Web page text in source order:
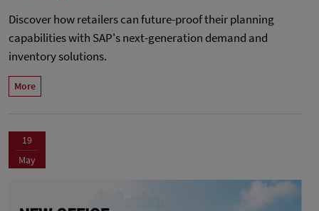
Discover how retailers can future-proof their planning
capabilities with SAP's next-generation demand and
inventory solutions.
More
19
May